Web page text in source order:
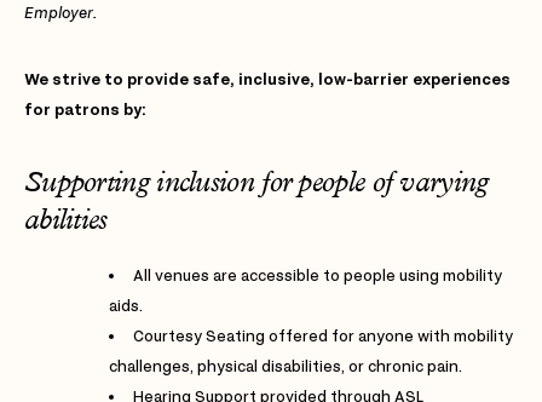
Employer.
We strive to provide safe, inclusive, low-barrier experiences
for patrons by:
Supporting inclusion for people of varying
abilities
All venues are accessible to people using mobility
aids.
Courtesy Seating offered for anyone with mobility
challenges, physical disabilities, or chronic pain.
Hearing Support provided through ASL